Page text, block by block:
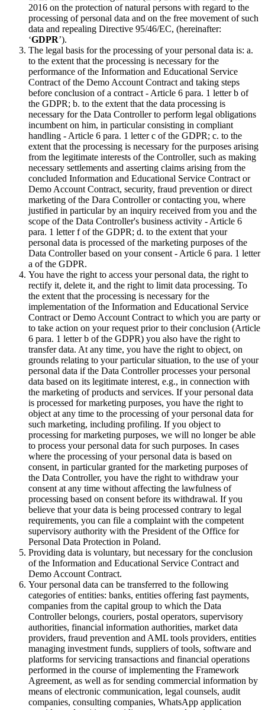
2016 on the protection of natural persons with regard to the
processing of personal data and on the free movement of such
data and repealing Directive 95/46/EC, (hereinafter:
‘GDPR’).
The legal basis for the processing of your personal data is: a.
to the extent that the processing is necessary for the
performance of the Information and Educational Service
Contract of the Demo Account Contract and taking steps
before conclusion of a contract - Article 6 para. 1 letter b of
the GDPR; b. to the extent that the data processing is
necessary for the Data Controller to perform legal obligations
incumbent on him, in particular consisting in compliant
handling - Article 6 para. 1 letter c of the GDPR; c. to the
extent that the processing is necessary for the purposes arising
from the legitimate interests of the Controller, such as making
necessary settlements and asserting claims arising from the
concluded Information and Educational Service Contract or
Demo Account Contract, security, fraud prevention or direct
marketing of the Dara Controller or contacting you, where
justified in particular by an inquiry received from you and the
scope of the Data Controller's business activity - Article 6
para. 1 letter f of the GDPR; d. to the extent that your
personal data is processed of the marketing purposes of the
Data Controller based on your consent - Article 6 para. 1 letter
a of the GDPR.
You have the right to access your personal data, the right to
rectify it, delete it, and the right to limit data processing. To
the extent that the processing is necessary for the
implementation of the Information and Educational Service
Contract or Demo Account Contract to which you are party or
to take action on your request prior to their conclusion (Article
6 para. 1 letter b of the GDPR) you also have the right to
transfer data. At any time, you have the right to object, on
grounds relating to your particular situation, to the use of your
personal data if the Data Controller processes your personal
data based on its legitimate interest, e.g., in connection with
the marketing of products and services. If your personal data
is processed for marketing purposes, you have the right to
object at any time to the processing of your personal data for
such marketing, including profiling. If you object to
processing for marketing purposes, we will no longer be able
to process your personal data for such purposes. In cases
where the processing of your personal data is based on
consent, in particular granted for the marketing purposes of
the Data Controller, you have the right to withdraw your
consent at any time without affecting the lawfulness of
processing based on consent before its withdrawal. If you
believe that your data is being processed contrary to legal
requirements, you can file a complaint with the competent
supervisory authority with the President of the Office for
Personal Data Protection in Poland.
Providing data is voluntary, but necessary for the conclusion
of the Information and Educational Service Contract and
Demo Account Contract.
Your personal data can be transferred to the following
categories of entities: banks, entities offering fast payments,
companies from the capital group to which the Data
Controller belongs, couriers, postal operators, supervisory
authorities, financial information authorities, market data
providers, fraud prevention and AML tools providers, entities
managing investment funds, suppliers of tools, software and
platforms for servicing transactions and financial operations
performed in the course of implementing the Framework
Agreement, as well as for sending commercial information by
means of electronic communication, legal counsels, audit
companies, consulting companies, WhatsApp application